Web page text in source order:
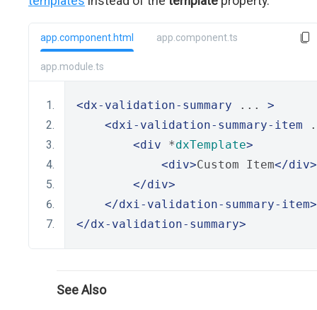
app.component.html app.component.ts
app.module.ts
<dx-validation-summary ... >
<dxi-validation-summary-item
<div *dxTemplate>
<div>Custom Item</div>
</div>
</dxi-validation-summary-item>
</dx-validation-summary>
See Also